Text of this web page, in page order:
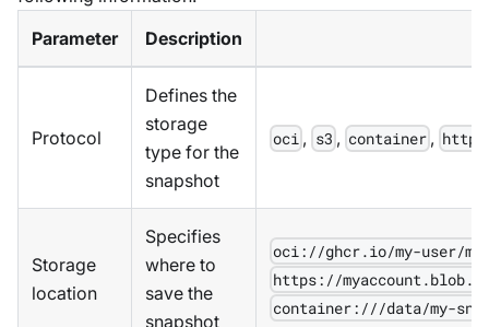
Parameter
Description
Protocol
Defines the
storage
type for the
snapshot
oci , s3 , container , https
Storage
location
Specifies
where to
save the
snapshot
oci://ghcr.io/my-user/
https://
container:///data/my-